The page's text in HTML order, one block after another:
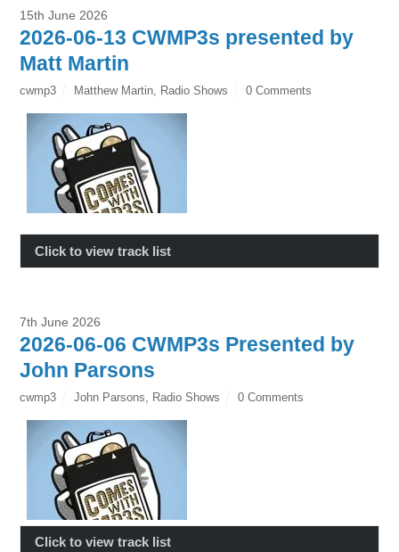
15th June 2026
2026-06-13 CWMP3s presented by
Matt Martin
cwmp3 Matthew Martin, Radio Shows 0 Comments
Click to view track list
7th June 2026
2026-06-06 CWMP3s Presented by
John Parsons
cwmp3 John Parsons Radio Shows 0 Comments
Click to view track list